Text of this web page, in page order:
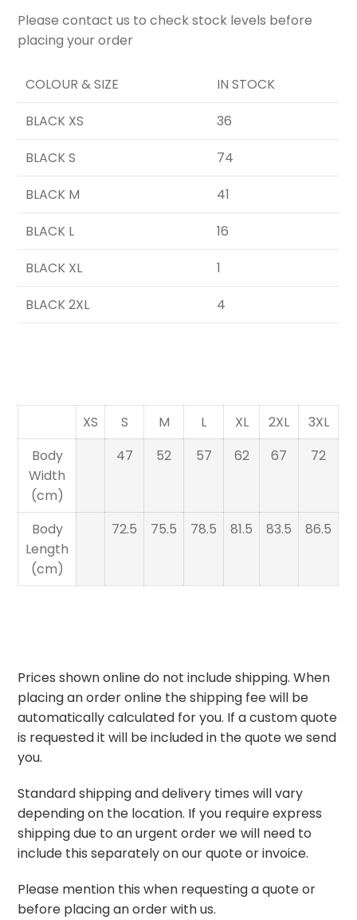
Please contact us to check stock levels before
placing your order
COLOUR & SIZE
IN STOCK
BLACK XS
36
BLACK S
74
BLACK M
41
BLACK L
16
BLACK XL
1
BLACK 2XL
4
XS S M L XL 2XL
3XL
Body
Width
(cm)
47 52 57 62 67 72
Body
Length
(cm)
72.5 75.5 78.5 81.5 83.5 86.5
Prices shown online do not include shipping. When
placing an order online the shipping fee will be
automatically calculated for you. If a custom quote
is requested it will be included in the quote we send
you.
Standard shipping and delivery times will vary
depending on the location. If you require express
shipping due to an urgent order we will need to
include this separately on our quote or invoice.
Please mention this when requesting a quote or
before placing an order with us.